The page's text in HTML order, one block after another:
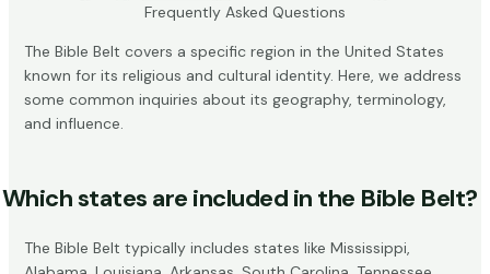
Frequently Asked Questions
The Bible Belt covers a specific region in the United States
known for its religious and cultural identity. Here, we address
some common inquiries about its geography, terminology,
and influence.
Which states are included in the Bible Belt?
The Bible Belt typically includes states like Mississippi,